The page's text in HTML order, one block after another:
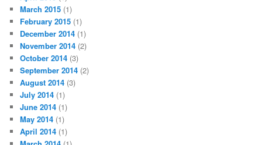
March 2015 (1)
February 2015 (1)
December 2014 (1)
November 2014 (2)
October 2014 (3)
September 2014 (2)
August 2014 (3)
July 2014 (1)
June 2014 (1)
May 2014 (1)
April 2014 (1)